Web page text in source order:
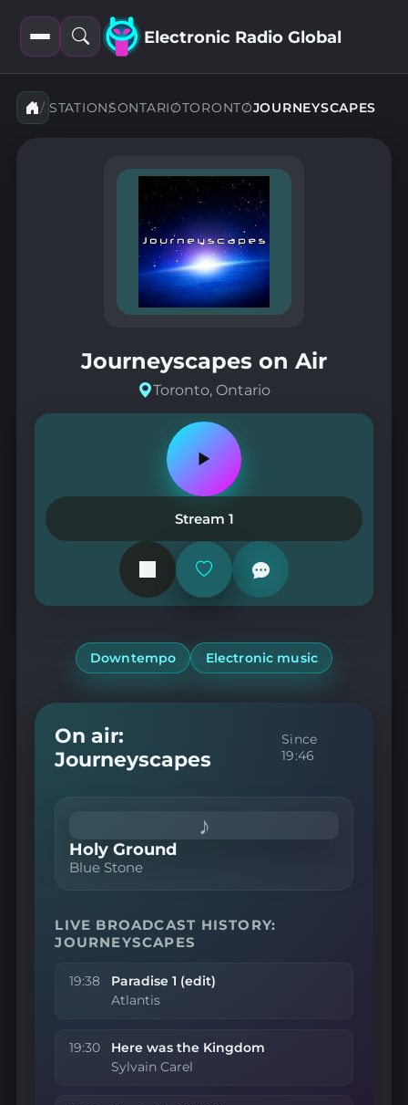
Open
filters
Open
search
Electronic Radio Global
STATIONSONTARIOTORONTOJOURNEYSCAPES
Journeyscapes on Air
Toronto, Ontario
Play
pause
station
Stream 1
Add
remove
Downtempo Electronic music
On air:
Journeyscapes
Since
19:46
♪
Holy Ground
Blue Stone
LIVE BROADCAST HISTORY:
JOURNEYSCAPES
19:38 Paradise 1 (edit)
Atlantis
19:30 Here was the Kingdom
Sylvain Carel